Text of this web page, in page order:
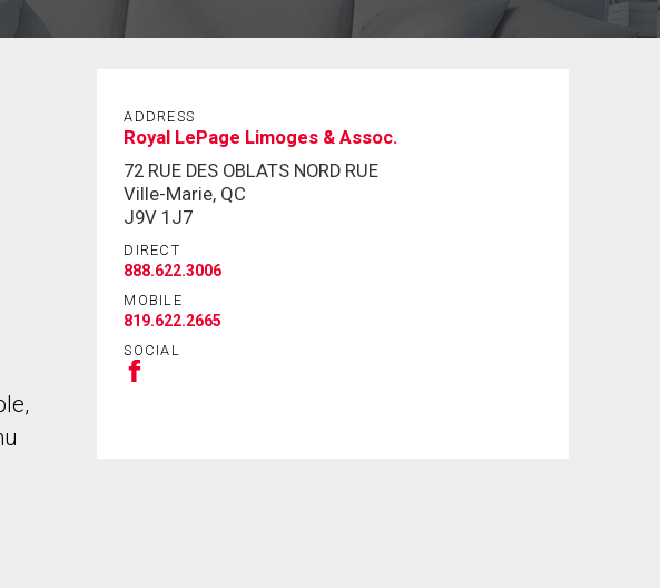
ADDRESS
Royal LePage Limoges & Assoc.
72 RUE DES OBLATS NORD RUE
Ville-Marie, QC
J9V 1J7
DIRECT
888.622.3006
MOBILE
819.622.2665
SOCIAL